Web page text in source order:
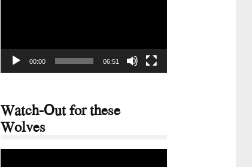
00:00 06:51
Watch-Out for these
Wolves